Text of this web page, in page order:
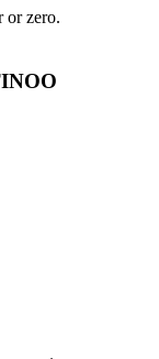
or zero.